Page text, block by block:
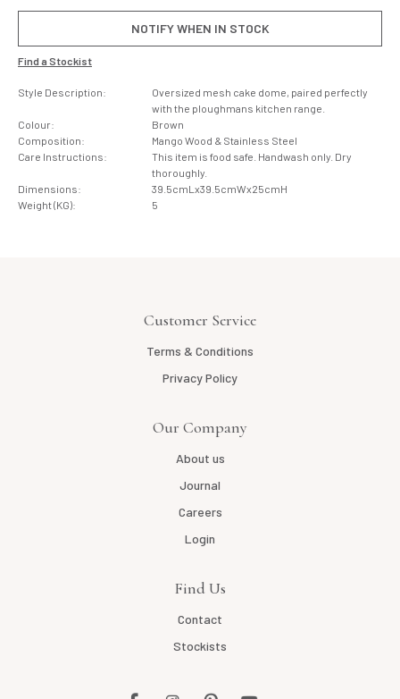
NOTIFY WHEN IN STOCK
Find a Stockist
Style Description:
Oversized mesh cake dome, paired perfectly
with the ploughmans kitchen range.
Colour:
Brown
Composition:
Mango Wood & Stainless Steel
Care Instructions:
This item is food safe. Handwash only. Dry
thoroughly.
Dimensions:
39.5cmLx39.5cmWx25cmH
Weight (KG):
5
Customer Service
Terms & Conditions
Privacy Policy
Our Company
About us
Journal
Careers
Login
Find Us
Contact
Stockists